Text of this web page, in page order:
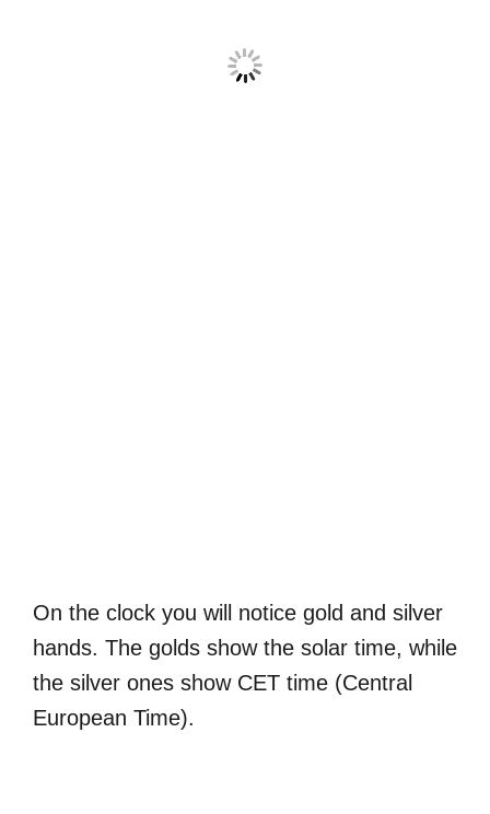
On the clock you will notice gold and silver
hands. The golds show the solar time, while
the silver ones show CET time (Central
European Time).